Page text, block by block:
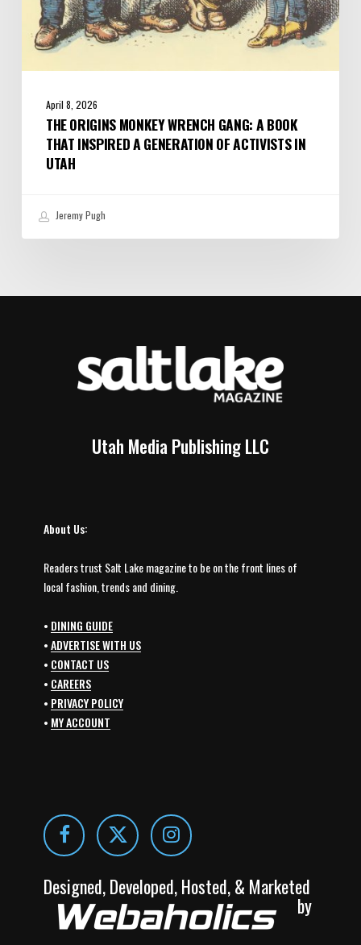
Activists
Utah
April 8, 2026
THE ORIGINS MONKEY WRENCH GANG: A BOOK
THAT INSPIRED A GENERATION OF ACTIVISTS IN
UTAH
Jeremy Pugh
Utah Media Publishing LLC
About Us:
Readers trust Salt Lake magazine to be on the front lines of
local fashion, trends and dining.
• DINING GUIDE
•ADVERTISE WITH US
• CONTACT US
• CAREERS
• PRIVACY POLICY
• MY ACCOUNT
Designed, Developed, Hosted, & Marketed
by